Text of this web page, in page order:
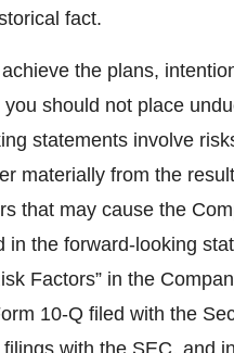
fact.
the plans,
should not place
statements involve
materially from the
that may cause the
in the forward-looking
Factors” in the
10-Q filed with the
filings with the SEC, and